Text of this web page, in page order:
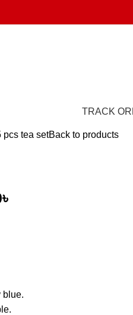
TRACK
pcs tea setBack to products
৳
blue.